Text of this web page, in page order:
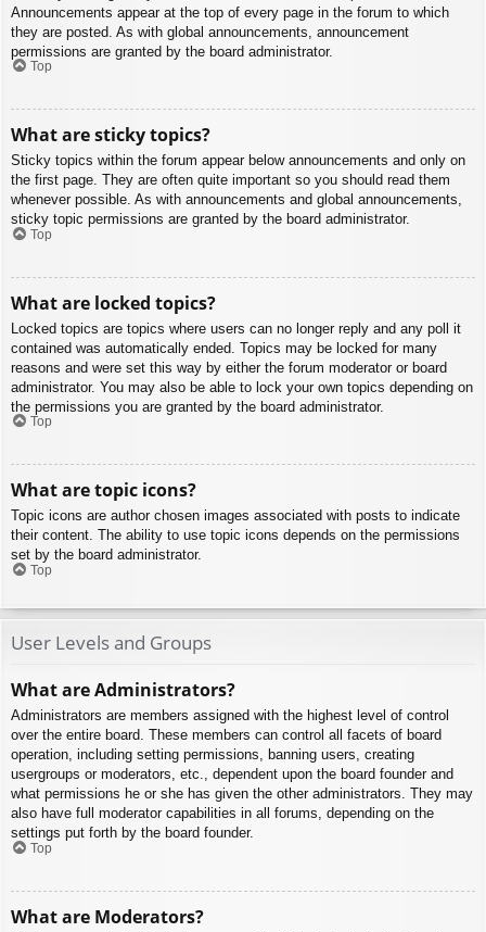
Announcements appear at the top of every page in the forum to which
they are posted. As with global announcements, announcement
permissions are granted by the board administrator.
Top
What are sticky topics?
Sticky topics within the forum appear below announcements and only on
the first page. They are often quite important so you should read them
whenever possible. As with announcements and global announcements,
sticky topic permissions are granted by the board administrator.
Top
What are locked topics?
Locked topics are topics where users can no longer reply and any poll it
contained was automatically ended. Topics may be locked for many
reasons and were set this way by either the forum moderator or board
administrator. You may also be able to lock your own topics depending on
the permissions you are granted by the board administrator.
Top
What are topic icons?
Topic icons are author chosen images associated with posts to indicate
their content. The ability to use topic icons depends on the permissions
set by the board administrator.
Top
User Levels and Groups
What are Administrators?
Administrators are members assigned with the highest level of control
over the entire board. These members can control all facets of board
operation, including setting permissions, banning users, creating
usergroups or moderators, etc., dependent upon the board founder and
what permissions he or she has given the other administrators. They may
also have full moderator capabilities in all forums, depending on the
settings put forth by the board founder.
Top
What are Moderators?